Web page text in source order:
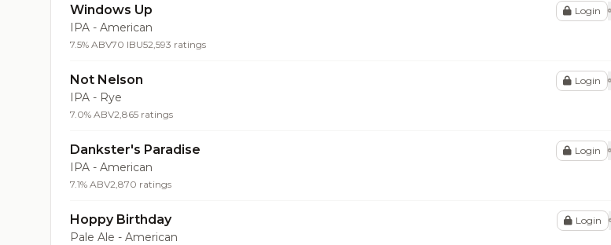
Windows Up
IPA - American
7.5% ABV70 IBU52,593 ratings
Login
Not Nelson
IPA - Rye
7.0% ABV2,865 ratings
Login
Dankster's Paradise
IPA - American
7.1% ABV2,870 ratings
Login
Hoppy Birthday
Pale Ale - American
Login